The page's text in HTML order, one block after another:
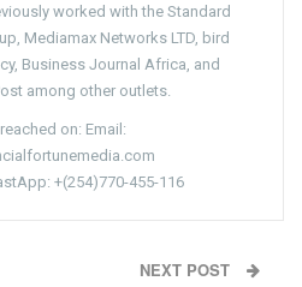
worked with the Standard
Mediamax Networks LTD, bird
Business Journal Africa, and
among other outlets.
on: Email:
+(254)770-455-116
NEXT POST